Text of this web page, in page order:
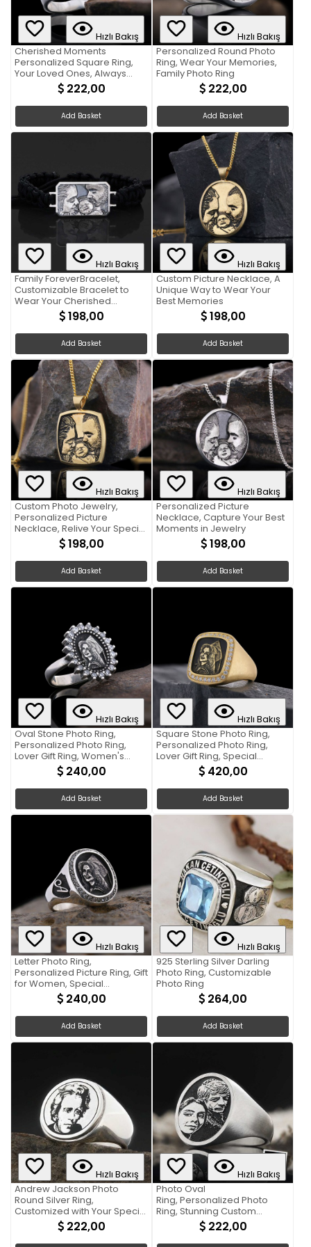
Hızlı Bakış
Cherished Moments
Personalized Square Ring,
Your Loved Ones, Always
222,00
Add Basket
Hızlı Bakış
Personalized Round Photo
Ring, Wear Your Memories,
Family Photo Ring
222,00
Add Basket
Hızlı Bakış
Family ForeverBracelet,
Customizable Bracelet to
Wear Your Cherished
Memories 198,00
Add Basket
Hızlı Bakış
Custom Picture Necklace, A
Unique Way to Wear Your
Best Memories
198,00
Add Basket
Hızlı Bakış
Custom Photo Jewelry,
Personalized Picture
Necklace, Relive Your Special
198,00
Add Basket
Hızlı Bakış
Personalized Picture
Necklace, Capture Your Best
Moments in Jewelry
198,00
Add Basket
Hızlı Bakış
Oval Stone Photo Ring,
Personalized Photo Ring,
Lover Gift Ring, Women's
Accessory, Special
Production Photo Ring
240,00
Add Basket
Hızlı Bakış
Square Stone Photo Ring,
Personalized Photo Ring,
Lover Gift Ring, Special
Production Photo Ring
420,00
Add Basket
Hızlı Bakış
Letter Photo Ring,
Personalized Picture Ring, Gift
for Women, Special
Production Ring With Picture
240,00
Add Basket
Hızlı Bakış
925 Sterling Silver Darling
Photo Ring, Customizable
Photo Ring
264,00
Add Basket
Hızlı Bakış
Andrew Jackson Photo
Round Silver Ring,
Customized with Your Special
222,00
Hızlı Bakış
Photo Oval
Ring, Personalized Photo
Ring, Stunning Custom
Jewelry with Your Image
222,00